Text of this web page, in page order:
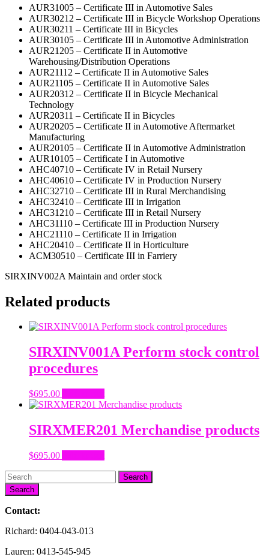
AUR31005 – Certificate III in Automotive Sales
AUR30212 – Certificate III in Bicycle Workshop Operations
AUR30211 – Certificate III in Bicycles
AUR30105 – Certificate III in Automotive Administration
AUR21205 – Certificate II in Automotive
Warehousing/Distribution Operations
AUR21112 – Certificate II in Automotive Sales
AUR21105 – Certificate II in Automotive Sales
AUR20312 – Certificate II in Bicycle Mechanical
Technology
AUR20311 – Certificate II in Bicycles
AUR20205 – Certificate II in Automotive Aftermarket
Manufacturing
AUR20105 – Certificate II in Automotive Administration
AUR10105 – Certificate I in Automotive
AHC40710 – Certificate IV in Retail Nursery
AHC40610 – Certificate IV in Production Nursery
AHC32710 – Certificate III in Rural Merchandising
AHC32410 – Certificate III in Irrigation
AHC31210 – Certificate III in Retail Nursery
AHC31110 – Certificate III in Production Nursery
AHC21110 – Certificate II in Irrigation
AHC20410 – Certificate II in Horticulture
ACM30510 – Certificate III in Farriery
SIRXINV002A Maintain and order stock
Related products
SIRXINV001A Perform stock control
procedures
$695.00
SIRXMER201 Merchandise products
$695.00
Search
Contact:
Richard: 0404-043-013
Lauren: 0413-545-945